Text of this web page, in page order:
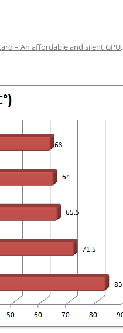
– An affordable and silent GPU.